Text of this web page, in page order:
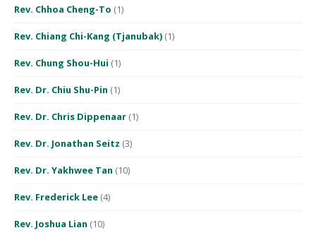
Rev. Chhoa Cheng-To (1)
Rev. Chiang Chi-Kang (Tjanubak) (1)
Rev. Chung Shou-Hui (1)
Rev. Dr. Chiu Shu-Pin (1)
Rev. Dr. Chris Dippenaar (1)
Rev. Dr. Jonathan Seitz (3)
Rev. Dr. Yakhwee Tan (10)
Rev. Frederick Lee (4)
Rev. Joshua Lian (10)